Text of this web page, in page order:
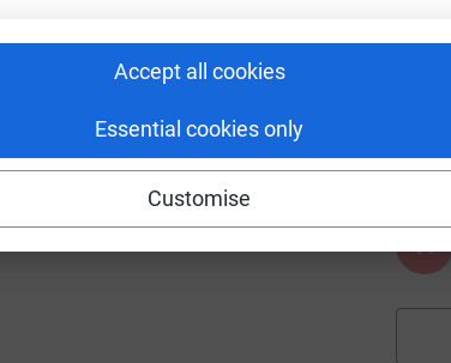
Accept all cookies
Essential cookies only
Customise
A